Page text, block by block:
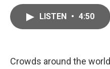
LISTEN • 4:50
Crowds around the